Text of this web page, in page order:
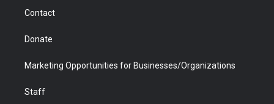
Contact
Donate
Marketing Opportunities for Businesses/Organizations
Staff